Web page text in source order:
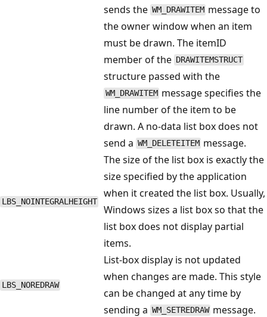
sends the WM_DRAWITEM message to
the owner window when an item
must be drawn. The itemID
member of the DRAWITEMSTRUCT
structure passed with the
WM_DRAWITEM message specifies the
line number of the item to be
drawn. A no-data list box does not
send a WM_DELETEITEM message.
LBS_NOINTEGRALHEIGHT
The size of the list box is exactly the
size specified by the application
when it created the list box. Usually,
Windows sizes a list box so that the
list box does not display partial
items.
LBS_NOREDRAW
List-box display is not updated
when changes are made. This style
can be changed at any time by
sending a WM_SETREDRAW message.